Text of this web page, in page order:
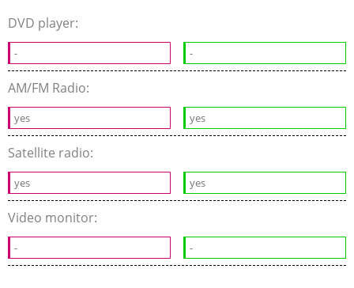
DVD player:
- -
AM/FM Radio:
yes yes
Satellite radio:
yes yes
Video monitor:
- -